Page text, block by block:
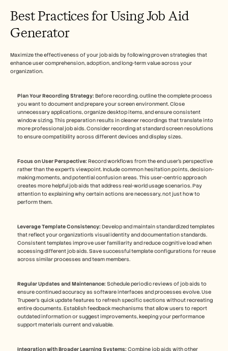
Best Practices for Using Job Aid
Generator
Maximize the effectiveness of your job aids by following proven strategies that
enhance user comprehension, adoption, and long-term value across your
organization.
Plan Your Recording Strategy: Before recording, outline the complete process
you want to document and prepare your screen environment. Close
unnecessary applications, organize desktop items, and ensure consistent
window sizing. This preparation results in cleaner recordings that translate into
more professional job aids. Consider recording at standard screen resolutions
to ensure compatibility across different devices and display sizes.
Focus on User Perspective: Record workflows from the end user's perspective
rather than the expert's viewpoint. Include common hesitation points, decision-
making moments, and potential confusion areas. This user-centric approach
creates more helpful job aids that address real-world usage scenarios. Pay
attention to explaining why certain actions are necessary, not just how to
perform them.
Leverage Template Consistency: Develop and maintain standardized templates
that reflect your organization's visual identity and documentation standards.
Consistent templates improve user familiarity and reduce cognitive load when
accessing different job aids. Save successful template configurations for reuse
across similar processes and team members.
Regular Updates and Maintenance: Schedule periodic reviews of job aids to
ensure continued accuracy as software interfaces and processes evolve. Use
Trupeer's quick update features to refresh specific sections without recreating
entire documents. Establish feedback mechanisms that allow users to report
outdated information or suggest improvements, keeping your performance
support materials current and valuable.
Integration with Broader Learning Systems: Combine job aids with other